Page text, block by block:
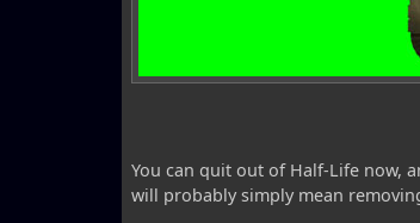
You can quit out of Half-Life now,
will probably simply mean